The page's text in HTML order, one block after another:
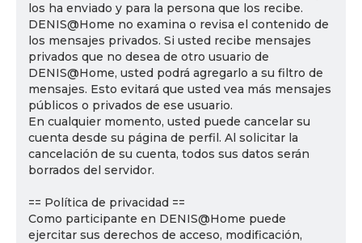
los ha enviado y para la persona que los recibe.
DENIS@Home no examina o revisa el contenido de
los mensajes privados. Si usted recibe mensajes
privados que no desea de otro usuario de
DENIS@Home, usted podrá agregarlo a su filtro de
mensajes. Esto evitará que usted vea más mensajes
públicos o privados de ese usuario.
En cualquier momento, usted puede cancelar su
cuenta desde su página de perfil. Al solicitar la
cancelación de su cuenta, todos sus datos serán
borrados del servidor.
== Política de privacidad ==
Como participante en DENIS@Home puede
ejercitar sus derechos de acceso, modificación,